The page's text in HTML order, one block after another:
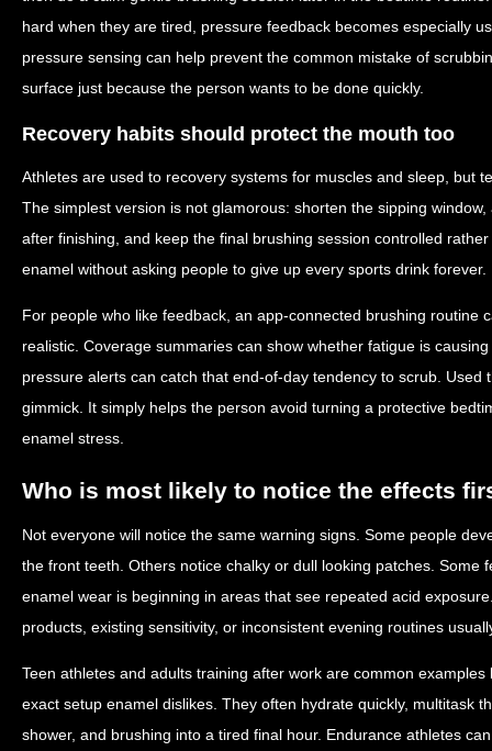
hard when they are tired, pressure feedback becomes especially
pressure sensing can help prevent the common mistake of
surface just because the person wants to be done quickly.
Recovery habits should protect the mouth too
Athletes are used to recovery systems for muscles and sleep, but
The simplest version is not glamorous: shorten the sipping
after finishing, and keep the final brushing session controlled
enamel without asking people to give up every sports drink forever.
For people who like feedback, an app-connected brushing routine
realistic. Coverage summaries can show whether fatigue is
pressure alerts can catch that end-of-day tendency to scrub. Used
gimmick. It simply helps the person avoid turning a protective
enamel stress.
Who is most likely to notice the effects
Not everyone will notice the same warning signs. Some people
the front teeth. Others notice chalky or dull looking patches. Some
enamel wear is beginning in areas that see repeated acid
products, existing sensitivity, or inconsistent evening routines
Teen athletes and adults training after work are common
exact setup enamel dislikes. They often hydrate quickly, multitask
shower, and brushing into a tired final hour. Endurance athletes